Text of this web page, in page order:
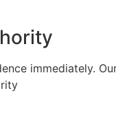
immediately.